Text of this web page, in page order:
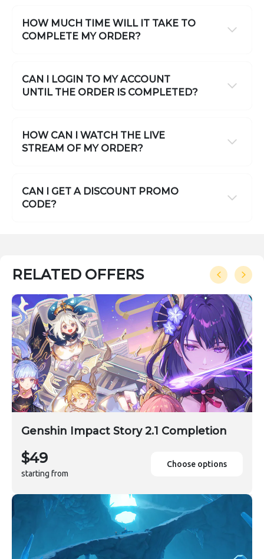
HOW MUCH TIME WILL IT TAKE TO
COMPLETE MY ORDER?
CAN I LOGIN TO MY ACCOUNT
UNTIL THE ORDER IS COMPLETED?
HOW CAN I WATCH THE LIVE
STREAM OF MY ORDER?
CAN I GET A DISCOUNT PROMO
CODE?
RELATED OFFERS
Genshin Impact Story 2.1 Completion
$49
starting from
Choose options